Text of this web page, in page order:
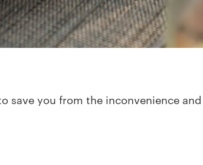
save you from the inconvenience